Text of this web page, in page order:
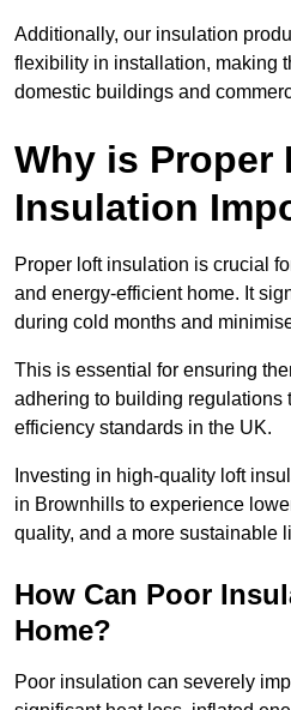
Additionally, our insulation
flexibility in installation, making
domestic buildings and
Why is Proper
Insulation
Proper loft insulation is crucial
and energy-efficient home. It
during cold months and
This is essential for ensuring
adhering to building regulations
efficiency standards in the UK.
Investing in high-quality loft
in Brownhills to experience
quality, and a more sustainable
How Can Poor
Home?
Poor insulation can severely